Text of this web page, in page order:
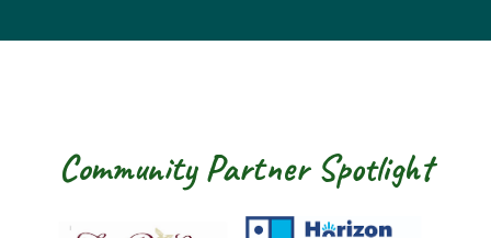
Community Partner Spotlight